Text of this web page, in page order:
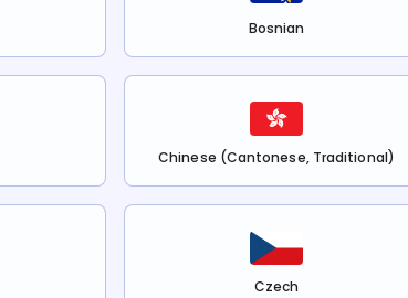
Bosnian
Chinese (Cantonese, Traditional)
Czech